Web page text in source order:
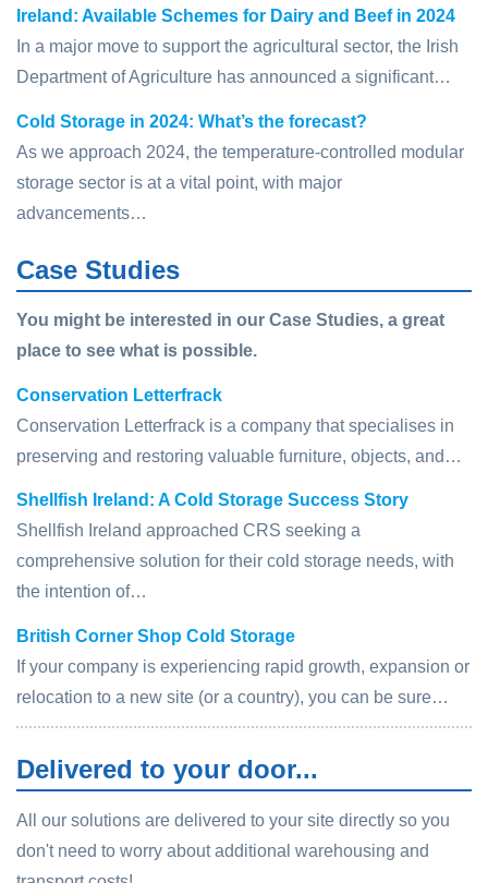
Ireland: Available Schemes for Dairy and Beef in 2024
In a major move to support the agricultural sector, the Irish
Department of Agriculture has announced a significant…
Cold Storage in 2024: What’s the forecast?
As we approach 2024, the temperature-controlled modular
storage sector is at a vital point, with major
advancements…
Case Studies
You might be interested in our Case Studies, a great
place to see what is possible.
Conservation Letterfrack
Conservation Letterfrack is a company that specialises in
preserving and restoring valuable furniture, objects, and…
Shellfish Ireland: A Cold Storage Success Story
Shellfish Ireland approached CRS seeking a
comprehensive solution for their cold storage needs, with
the intention of…
British Corner Shop Cold Storage
If your company is experiencing rapid growth, expansion or
relocation to a new site (or a country), you can be sure…
Delivered to your door...
All our solutions are delivered to your site directly so you
don't need to worry about additional warehousing and